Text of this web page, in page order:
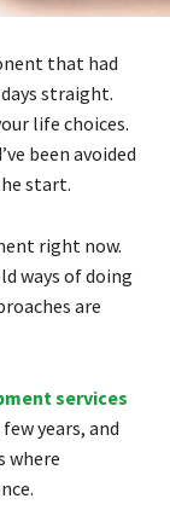
that had
straight.
life choices.
been avoided
start.
right now.
ways of doing
are
services
years, and
where